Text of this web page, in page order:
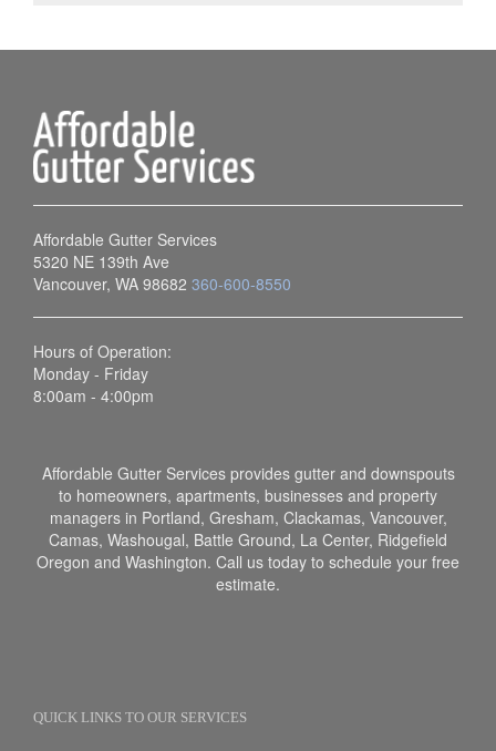
Affordable Gutter Services
5320 NE 139th Ave
Vancouver, WA 98682 360-600-8550
Hours of Operation:
Monday - Friday
8:00am - 4:00pm
Affordable Gutter Services provides gutter and downspouts
to homeowners, apartments, businesses and property
managers in Portland, Gresham, Clackamas, Vancouver,
Camas, Washougal, Battle Ground, La Center, Ridgefield
Oregon and Washington. Call us today to schedule your free
estimate.
QUICK LINKS TO OUR SERVICES